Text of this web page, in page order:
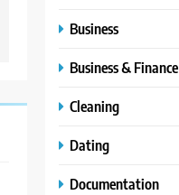
Business
Business & Finance
Cleaning
Dating
Documentation